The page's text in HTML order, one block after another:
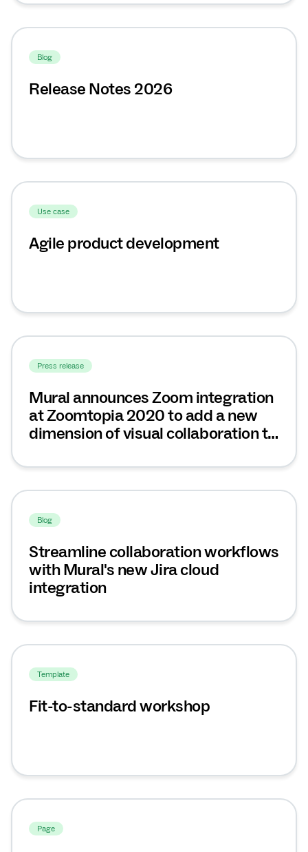
Blog
Release Notes 2026
Use case
Agile product development
Press release
Mural announces Zoom integration
at Zoomtopia 2020 to add a new
dimension of visual collaboration to
Blog
Streamline collaboration workflows
with Mural's new Jira cloud
integration
Template
Fit-to-standard workshop
Page